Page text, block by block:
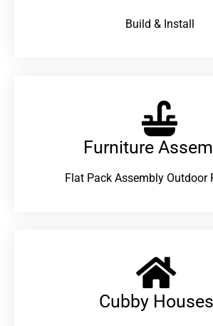
Build & Install
Furniture
Flat Pack Assembly Outdoor
Cubby Houses